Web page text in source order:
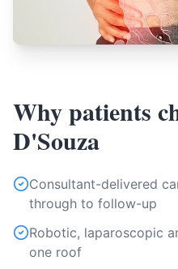
Why patients
D'Souza
Consultant-delivered
through to follow-up
Robotic, laparoscopic
one roof